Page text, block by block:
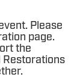
Please
page.
the
Restorations